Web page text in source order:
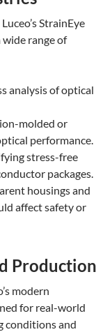
StrainEye
range of
analysis of optical
molded or
performance.
stress-free
packages.
housings and
affect safety or
Production
modern
for real-world
conditions and